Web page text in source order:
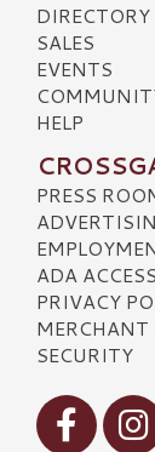
DIRECTORY
SALES
EVENTS
HELP
PRESS
ADA
PRIVACY
MERCHANT
SECURITY
Visit ourVisit